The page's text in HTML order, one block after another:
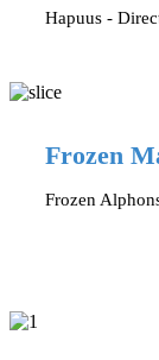
Hapuus -
Frozen
Frozen